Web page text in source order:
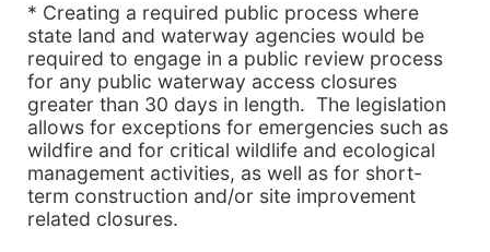
* Creating a required public process where
state land and waterway agencies would be
required to engage in a public review process
for any public waterway access closures
greater than 30 days in length. The legislation
allows for exceptions for emergencies such as
wildfire and for critical wildlife and ecological
management activities, as well as for short-
term construction and/or site improvement
related closures.